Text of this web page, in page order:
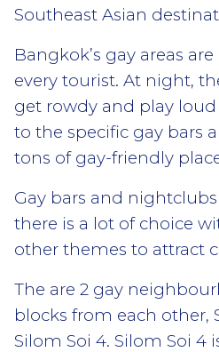
Southeast Asian
Bangkok’s gay areas
every tourist. At night,
get rowdy and play
to the specific gay bars
tons of gay-friendly
Gay bars and
there is a lot of choice
other themes to attract
The are 2 gay
blocks from each other,
Silom Soi 4. Silom Soi 4